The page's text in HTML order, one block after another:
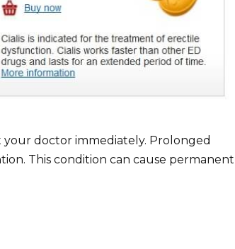
your doctor immediately. Prolonged
This condition can cause permanent